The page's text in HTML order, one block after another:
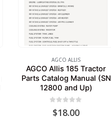
AGCO ALLIS
AGCO Allis 185 Tractor
Parts Catalog Manual (SN
12800 and Up)
out of 5
$18.00